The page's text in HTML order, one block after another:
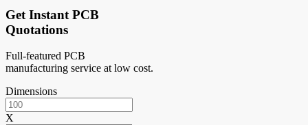
Get Instant PCB
Quotations
Full-featured PCB
manufacturing service at low cost.
Dimensions
X